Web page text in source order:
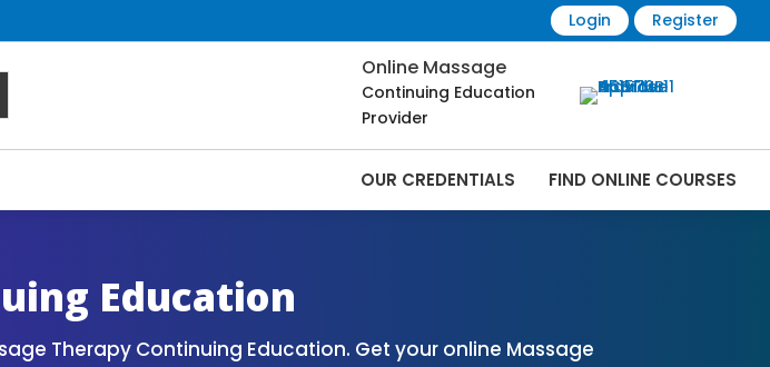
Login Register
Online Massage
Continuing Education
Provider
OUR CREDENTIALS FIND ONLINE COURSES
Education
Therapy Continuing Education. Get your online Massage